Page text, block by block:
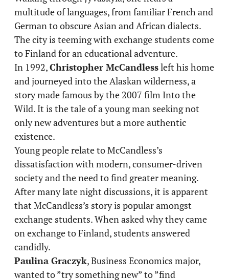
multitude of languages, from familiar French and
German to obscure Asian and African dialects.
The city is teeming with exchange students come
to Finland for an educational adventure.
In 1992,Christopher McCandlessleft his home
and journeyed into the Alaskan wilderness, a
story made famous by the 2007 film Into the
Wild. It is the tale of a young man seeking not
only new adventures but a more authentic
existence.
Young people relate to McCandless’s
dissatisfaction with modern, consumer-driven
society and the need to find greater meaning.
After many late night discussions, it is apparent
that McCandless’s story is popular amongst
exchange students. When asked why they came
on exchange to Finland, students answered
candidly.
Paulina Graczyk, Business Economics major,
wanted to ”try something new” to ”find